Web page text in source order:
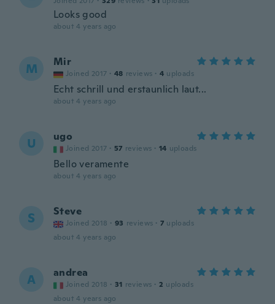
Looks good
about 4 years ago
M Mir
Joined 2017 · 48 reviews · 4 uploads
Echt schrill und erstaunlich laut...
about 4 years ago
U ugo
Joined 2017 · 57 reviews · 14 uploads
Bello veramente
about 4 years ago
S Steve
Joined 2018 · 93 reviews · 7 uploads
about 4 years ago
A andrea
Joined 2018 · 31 reviews · 2 uploads
about 4 years ago